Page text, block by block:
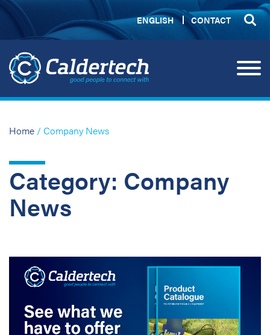
ENGLISH CONTACT
Home / Company News
Category: Company
News